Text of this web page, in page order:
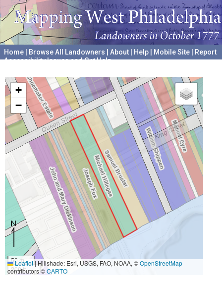
Home Browse All Landowners About Help Mobile Site
Report
Accessibility Issues and Get Help
+
−
50 m
200 ft
Leaflet|Hillshade: Esri, USGS, FAO, NOAA, ©OpenStreetMap
contributors ©CARTO